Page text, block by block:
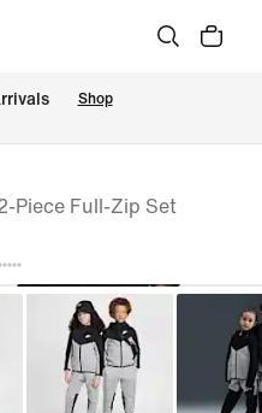
Shop
Piece Full-Zip Set